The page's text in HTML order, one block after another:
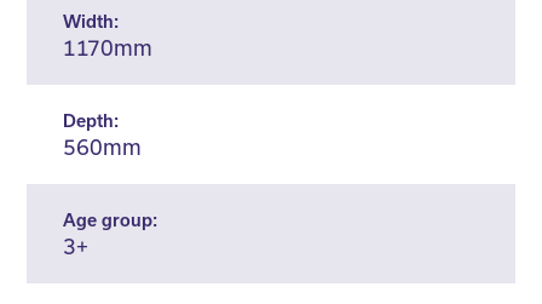
Width:
1170mm
Depth:
560mm
Age group:
3+